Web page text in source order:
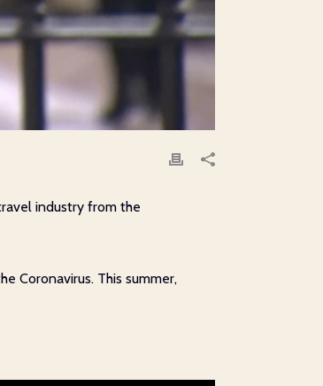
industry from the
Coronavirus. This summer,